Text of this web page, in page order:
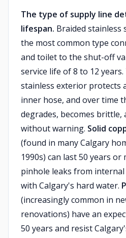
The type of supply line
lifespan. Braided
the most common type
and toilet to the shut-off
service life of 8 to 12
stainless exterior protects
inner hose, and over time
degrades, becomes brittle,
without warning. Solid
(found in many Calgary
1990s) can last 50 years
pinhole leaks from
with Calgary's hard water.
(increasingly common in
renovations) have an
50 years and resist